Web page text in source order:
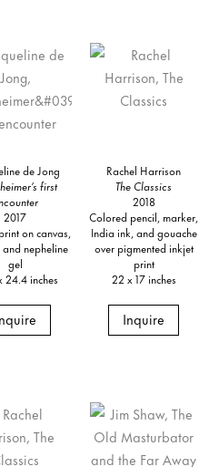
de Jong
first
2017
on canvas,
nepheline
gel
24.4 inches
Rachel Harrison
The Classics
2018
Colored pencil, marker,
India ink, and gouache
over pigmented inkjet
print
22 x 17 inches
Inquire